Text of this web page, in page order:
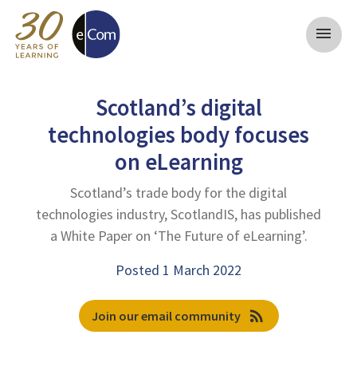
menu
Scotland’s digital
technologies body focuses
on eLearning
Scotland’s trade body for the digital
technologies industry, ScotlandIS, has published
a White Paper on ‘The Future of eLearning’.
Posted 1 March 2022
Join our email community rss_feed